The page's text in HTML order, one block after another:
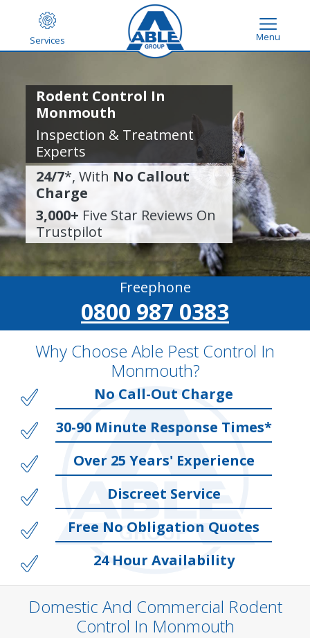
Services Menu
Rodent Control In
Monmouth
Inspection & Treatment
Experts
24/7*, With No Callout
Charge
3,000+ Five Star Reviews On
Trustpilot
Freephone
0800 987 0383
Why Choose Able Pest Control In
Monmouth?
No Call-Out Charge
30-90 Minute Response Times*
Over 25 Years' Experience
Discreet Service
Free No Obligation Quotes
24 Hour Availability
Domestic And Commercial Rodent
Control In Monmouth